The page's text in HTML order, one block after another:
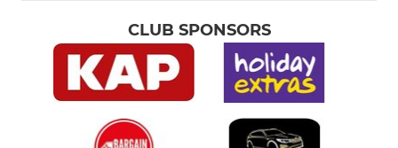
CLUB SPONSORS